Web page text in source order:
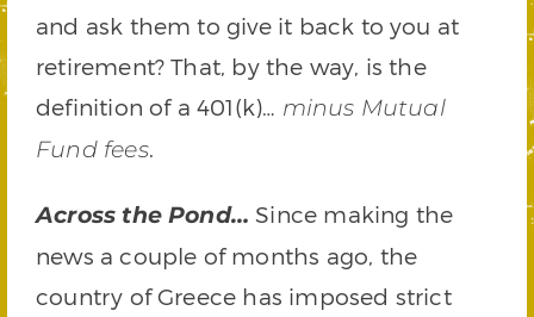
and ask them to give it back to you at
retirement? That, by the way, is the
definition of a 401(k)… minus Mutual
Fund fees.
Across the Pond… Since making the
news a couple of months ago, the
country of Greece has imposed strict